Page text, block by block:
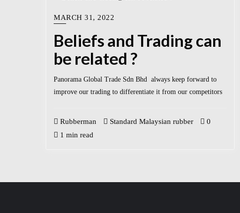
MARCH 31, 2022
Beliefs and Trading can
be related ?
Panorama Global Trade Sdn Bhd always keep forward to
improve our trading to differentiate it from our competitors
Rubberman Standard Malaysian rubber
0
1 min read